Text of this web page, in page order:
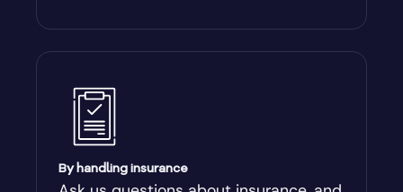
Aragon
Arcade
By handling insurance